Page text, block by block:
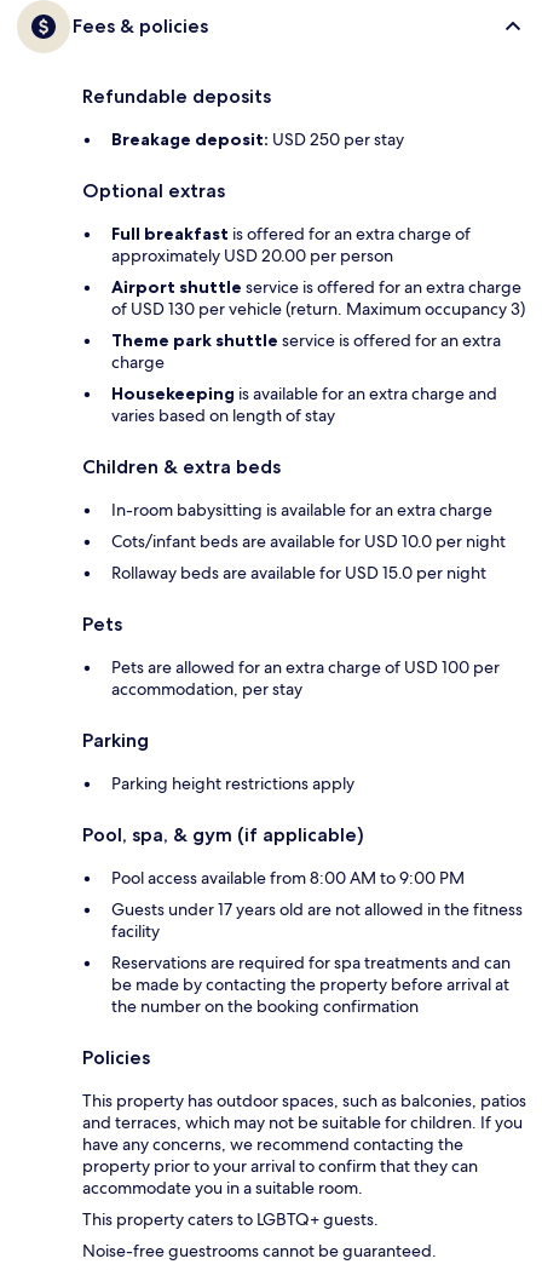
Fees & policies
Refundable deposits
Breakage deposit: USD 250 per stay
Optional extras
Full breakfast is offered for an extra charge of
approximately USD 20.00 per person
Airport shuttle service is offered for an extra charge
of USD 130 per vehicle (return. Maximum occupancy 3)
Theme park shuttle service is offered for an extra
charge
Housekeeping is available for an extra charge and
varies based on length of stay
Children & extra beds
In-room babysitting is available for an extra charge
Cots/infant beds are available for USD 10.0 per night
Rollaway beds are available for USD 15.0 per night
Pets
Pets are allowed for an extra charge of USD 100 per
accommodation, per stay
Parking
Parking height restrictions apply
Pool, spa, & gym (if applicable)
Pool access available from 8:00 AM to 9:00 PM
Guests under 17 years old are not allowed in the fitness
facility
Reservations are required for spa treatments and can
be made by contacting the property before arrival at
the number on the booking confirmation
Policies
This property has outdoor spaces, such as balconies, patios
and terraces, which may not be suitable for children. If you
have any concerns, we recommend contacting the
property prior to your arrival to confirm that they can
accommodate you in a suitable room.
This property caters to LGBTQ+ guests.
Noise-free guestrooms cannot be guaranteed.